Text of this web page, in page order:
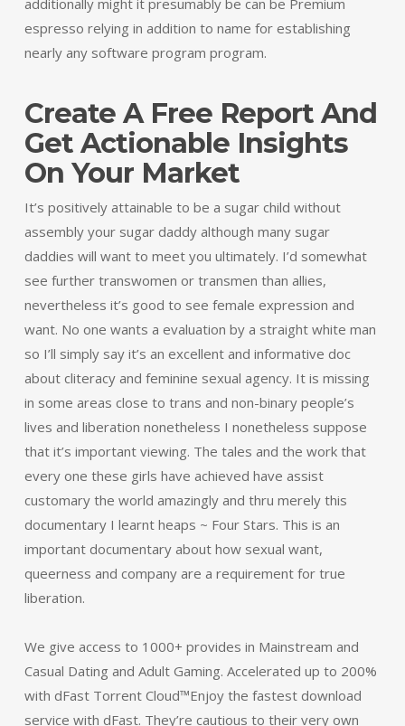
additionally might it presumably be can be Premium
espresso relying in addition to name for establishing
nearly any software program program.
Create A Free Report And
Get Actionable Insights
On Your Market
It’s positively attainable to be a sugar child without
assembly your sugar daddy although many sugar
daddies will want to meet you ultimately. I’d somewhat
see further transwomen or transmen than allies,
nevertheless it’s good to see female expression and
want. No one wants a evaluation by a straight white man
so I’ll simply say it’s an excellent and informative doc
about cliteracy and feminine sexual agency. It is missing
in some areas close to trans and non-binary people’s
lives and liberation nonetheless I nonetheless suppose
that it’s important viewing. The tales and the work that
every one these girls have achieved have assist
customary the world amazingly and thru merely this
documentary I learnt heaps ~ Four Stars. This is an
important documentary about how sexual want,
queerness and company are a requirement for true
liberation.
We give access to 1000+ provides in Mainstream and
Casual Dating and Adult Gaming. Accelerated up to 200%
with dFast Torrent Cloud™Enjoy the fastest download
service with dFast. They’re cautious to their very own